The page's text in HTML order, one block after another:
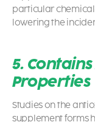
particular
lowering the
5.
Properties
Studies on the
supplement forms